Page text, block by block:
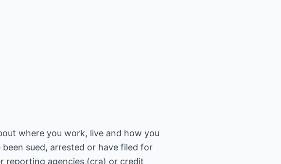
where you work, live and how you
sued, arrested or have filed for
reporting agencies (cra) or credit